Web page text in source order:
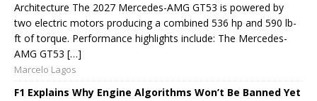
Architecture The 2027 Mercedes-AMG GT53 is powered by
two electric motors producing a combined 536 hp and 590 lb-
ft of torque. Performance highlights include: The Mercedes-
AMG GT53 […]
Marcelo Lagos
F1 Explains Why Engine Algorithms Won’t Be Banned Yet